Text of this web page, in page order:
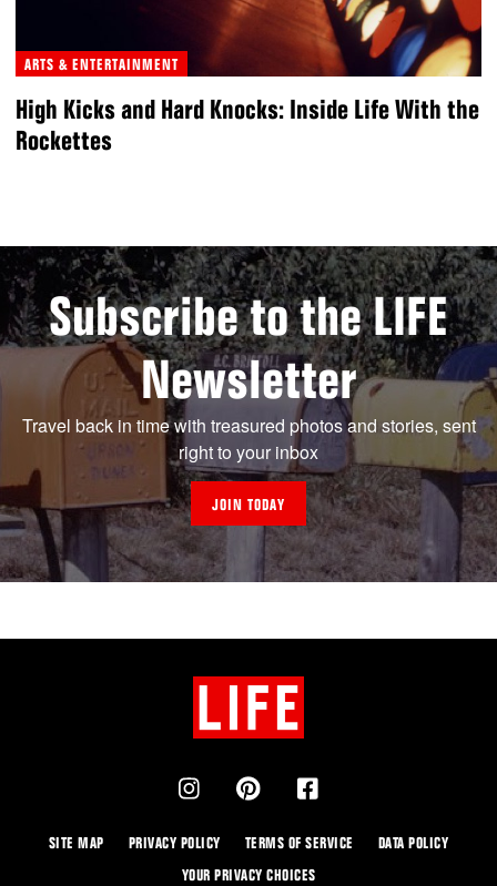
ARTS & ENTERTAINMENT
High Kicks and Hard Knocks: Inside Life With the
Rockettes
Subscribe to the LIFE
Newsletter
Travel back in time with treasured photos and stories, sent
right to your inbox
JOIN TODAY
SITE MAP PRIVACY POLICY TERMS OF SERVICE
DATA POLICY
YOUR PRIVACY CHOICES